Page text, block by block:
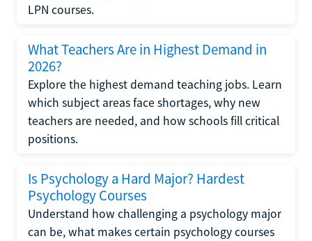
LPN courses.
What Teachers Are in Highest Demand in
2026?
Explore the highest demand teaching jobs. Learn
which subject areas face shortages, why new
teachers are needed, and how schools fill critical
positions.
Is Psychology a Hard Major? Hardest
Psychology Courses
Understand how challenging a psychology major
can be, what makes certain psychology courses